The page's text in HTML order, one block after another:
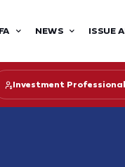
NEWS ISSUE
Investment